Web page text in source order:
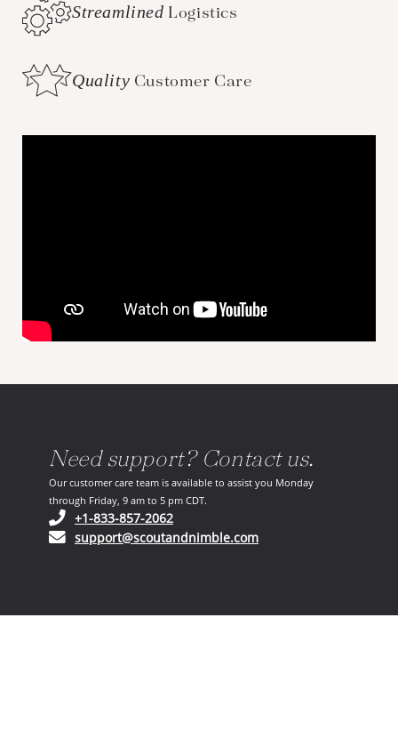
Streamlined Logistics
Quality Customer Care
Need support? Contact us.
Our customer care team is available to assist you Monday
through Friday, 9 am to 5 pm CDT.
+1-833-857-2062(opens in your phone application)
support@scoutandnimble.com(opens in your email